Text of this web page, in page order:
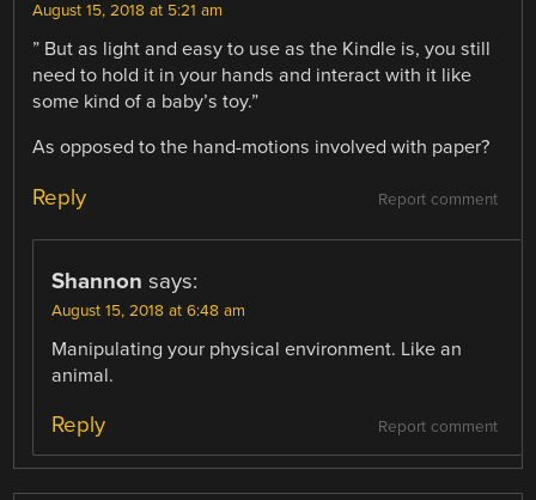
August 15, 2018 at 5:21 am
” But as light and easy to use as the Kindle is, you still
need to hold it in your hands and interact with it like
some kind of a baby’s toy.”
As opposed to the hand-motions involved with paper?
Report comment
Reply
Shannon says:
August 15, 2018 at 6:48 am
Manipulating your physical environment. Like an
animal.
Report comment
Reply